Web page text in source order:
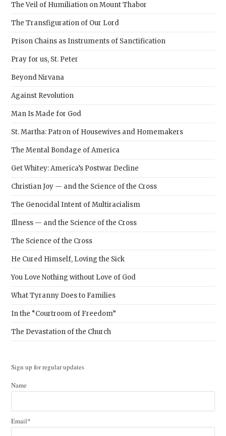
The Veil of Humiliation on Mount Thabor
The Transfiguration of Our Lord
Prison Chains as Instruments of Sanctification
Pray for us, St. Peter
Beyond Nirvana
Against Revolution
Man Is Made for God
St. Martha: Patron of Housewives and Homemakers
The Mental Bondage of America
Get Whitey: America’s Postwar Decline
Christian Joy — and the Science of the Cross
The Genocidal Intent of Multiracialism
Illness — and the Science of the Cross
The Science of the Cross
He Cured Himself, Loving the Sick
You Love Nothing without Love of God
What Tyranny Does to Families
In the “Courtroom of Freedom”
The Devastation of the Church
Sign up for regular updates
Name
Email*